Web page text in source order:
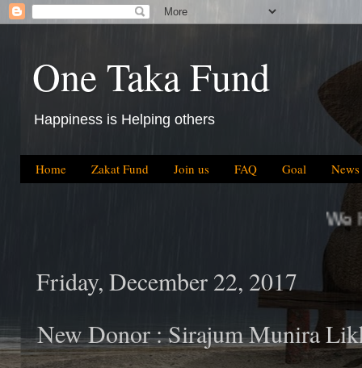
One Taka Fund
Happiness is Helping others
Home Zakat Fund Join us FAQ Goal News
We have helped
Friday, December 22, 2017
New Donor : Sirajum Munira